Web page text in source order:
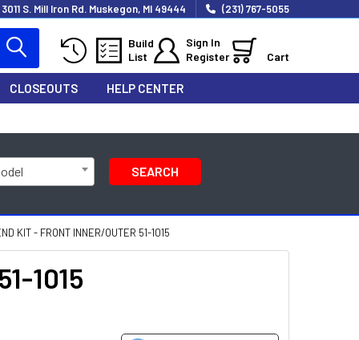
3011 S. Mill Iron Rd. Muskegon, MI 49444 (231) 767-5055
Build
List
Sign In
Register
Cart
CLOSEOUTS HELP CENTER
SEARCH
KIT - FRONT INNER/OUTER 51-1015
1015